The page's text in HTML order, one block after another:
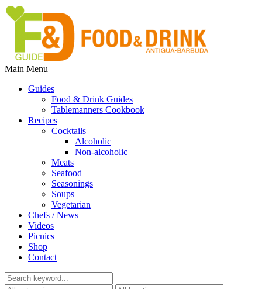
Main Menu
Guides
Food & Drink Guides
Tablemanners Cookbook
Recipes
Cocktails
Alcoholic
Non-alcoholic
Meats
Seafood
Seasonings
Soups
Vegetarian
Chefs / News
Videos
Picnics
Shop
Contact